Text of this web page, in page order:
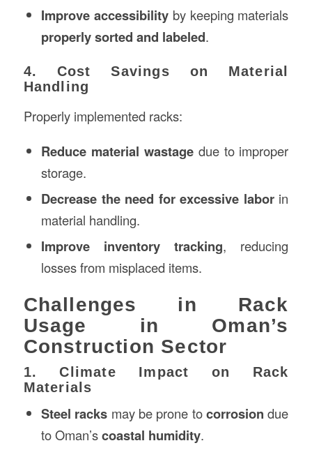
Improve accessibilityby keeping materials
properly sorted and labeled.
4. Cost Savings on Material
Handling
Properly implemented racks:
Reduce material wastagedue to improper
storage.
Decrease the need for excessive laborin
material handling.
Improve inventory tracking, reducing
losses from misplaced items.
Challenges in Rack
Usage in Oman’s
Construction Sector
1. Climate Impact on Rack
Materials
Steel racks may be prone tocorrosion due
to Oman’scoastal humidity.